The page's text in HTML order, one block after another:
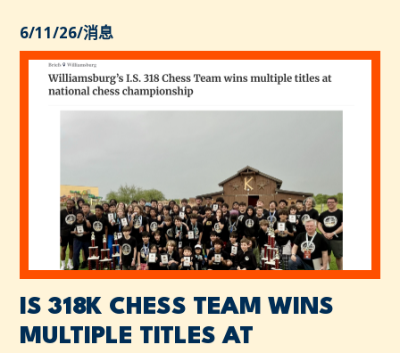
6/11/26/消息
IS 318K CHESS TEAM WINS
MULTIPLE TITLES AT